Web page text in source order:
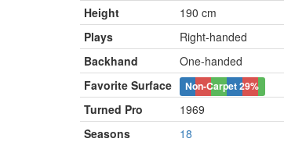
Height
190 cm
Plays
Right-handed
Backhand
One-handed
Favorite Surface
Non-Carpet29%
Turned Pro
1969
Seasons
18